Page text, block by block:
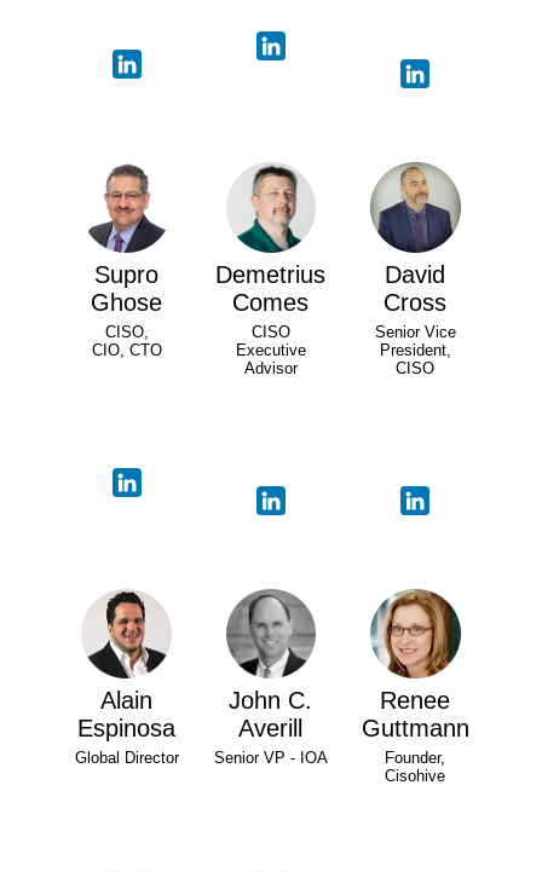
Supro
Ghose
CISO,
CIO, CTO
Demetrius
Comes
CISO
Executive
Advisor
David
Cross
Senior Vice
President,
CISO
Alain
Espinosa
Global Director
John C.
Averill
Senior VP - IOA
Renee
Guttmann
Founder,
Cisohive